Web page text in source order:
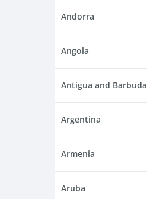
Andorra
Angola
Antigua and Barbuda
Argentina
Armenia
Aruba